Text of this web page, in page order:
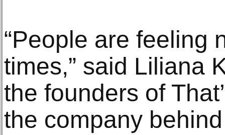
“People are feeling
times,” said Liliana
the founders of
the company